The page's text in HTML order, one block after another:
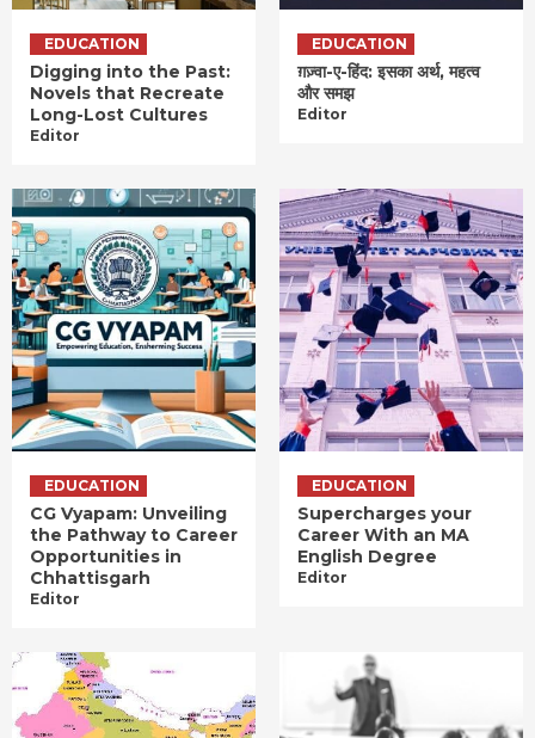
EDUCATION
Digging into the Past:
Novels that Recreate
Long-Lost Cultures
Editor
EDUCATION
ग़ज़्वा-ए-हिंद: इसका अर्थ, महत्व
और समझ
Editor
EDUCATION
CG Vyapam: Unveiling
the Pathway to Career
Opportunities in
Chhattisgarh
Editor
EDUCATION
Supercharges your
Career With an MA
English Degree
Editor